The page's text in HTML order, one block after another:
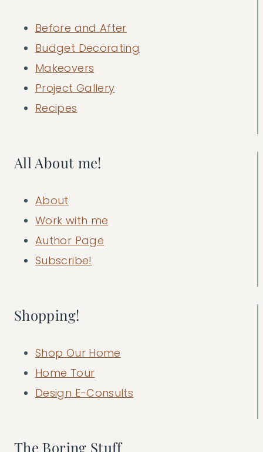
Before and After
Budget Decorating
Makeovers
Project Gallery
Recipes
All About me!
About
Work with me
Author Page
Subscribe!
Shopping!
Shop Our Home
Home Tour
Design E-Consults
The Boring Stuff